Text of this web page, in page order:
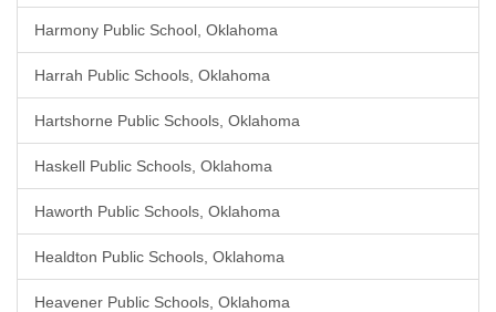
Harmony Public School, Oklahoma
Harrah Public Schools, Oklahoma
Hartshorne Public Schools, Oklahoma
Haskell Public Schools, Oklahoma
Haworth Public Schools, Oklahoma
Healdton Public Schools, Oklahoma
Heavener Public Schools, Oklahoma